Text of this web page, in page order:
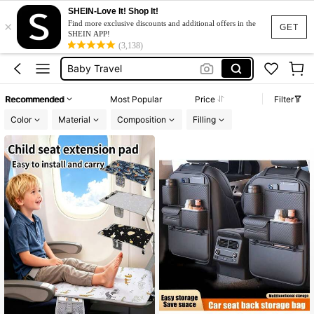
GET
×
SHEIN-Love It! Shop It!
Find more exclusive discounts and additional offers in the
SHEIN APP!
(3,138)
Baby Travel Essential
Car Accessaries
Baby Travel
Travel Essentials For Kids
Car Accessaries
Recommended Most Popular Price
Filter
Color
Material Composition Filling